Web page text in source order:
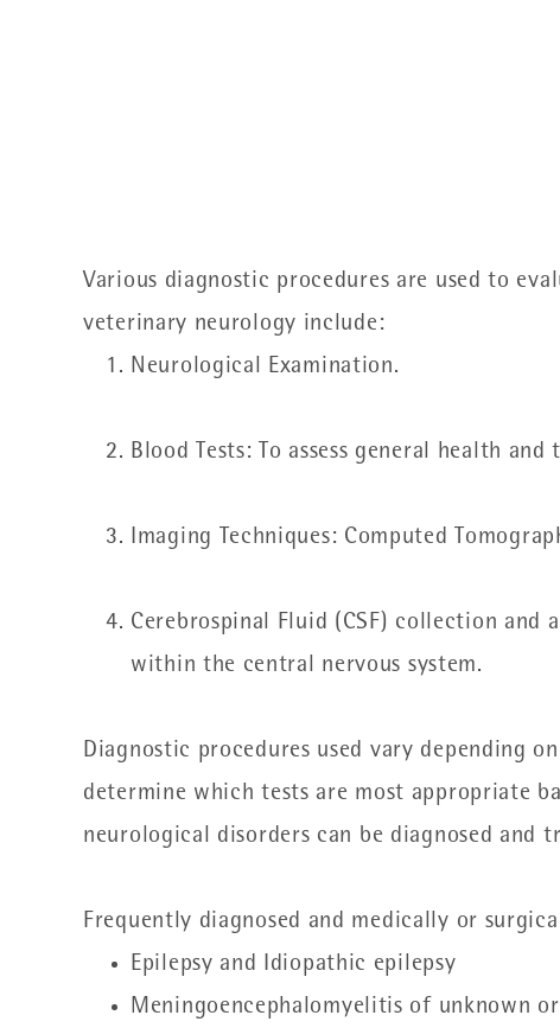
Various diagnostic procedures are used to
veterinary neurology include:
Neurological Examination.
Blood Tests: To assess general health
Imaging Techniques: Computed
Cerebrospinal Fluid (CSF) collection
within the central nervous system.
Diagnostic procedures used vary depending
determine which tests are most appropriate
neurological disorders can be diagnosed and
Frequently diagnosed and medically or
Epilepsy and Idiopathic epilepsy
Meningoencephalomyelitis of unknown